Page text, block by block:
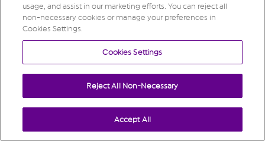
usage, and assist in our marketing efforts. You can reject all
non-necessary cookies or manage your preferences in
Cookies Settings.
Cookies Settings
Reject All Non-Necessary
Accept All